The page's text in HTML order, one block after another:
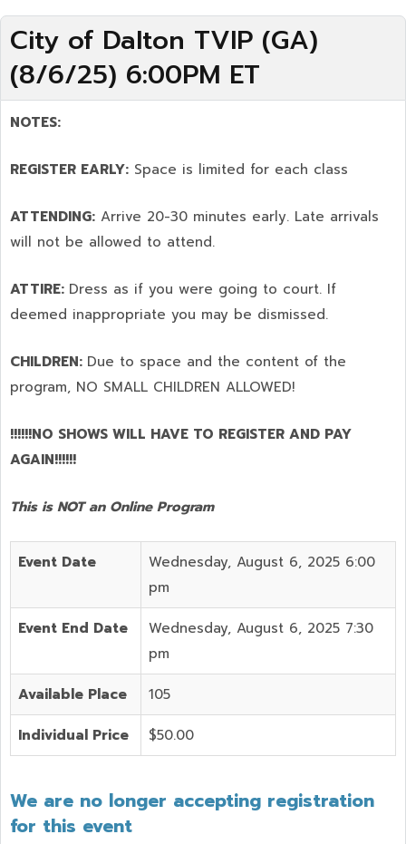
City of Dalton TVIP (GA)
(8/6/25) 6:00PM ET
NOTES:
REGISTER EARLY: Space is limited for each class
ATTENDING: Arrive 20-30 minutes early. Late arrivals
will not be allowed to attend.
ATTIRE: Dress as if you were going to court. If
deemed inappropriate you may be dismissed.
CHILDREN: Due to space and the content of the
program, NO SMALL CHILDREN ALLOWED!
!!!!!!NO SHOWS WILL HAVE TO REGISTER AND PAY
AGAIN!!!!!!
This is NOT an Online Program
Event Date
Wednesday, August 6, 2025 6:00
pm
Event End Date
Wednesday, August 6, 2025 7:30
pm
Available Place 105
Individual Price $50.00
We are no longer accepting registration
for this event